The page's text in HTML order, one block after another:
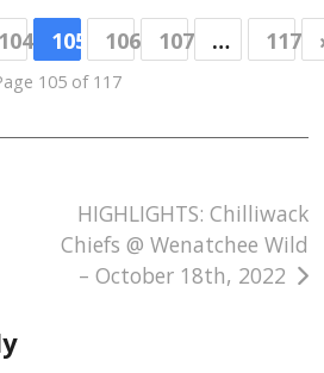
104 105 106 107 … 117
105 of 117
HIGHLIGHTS: Chilliwack
Chiefs @ Wenatchee Wild
– October 18th, 2022